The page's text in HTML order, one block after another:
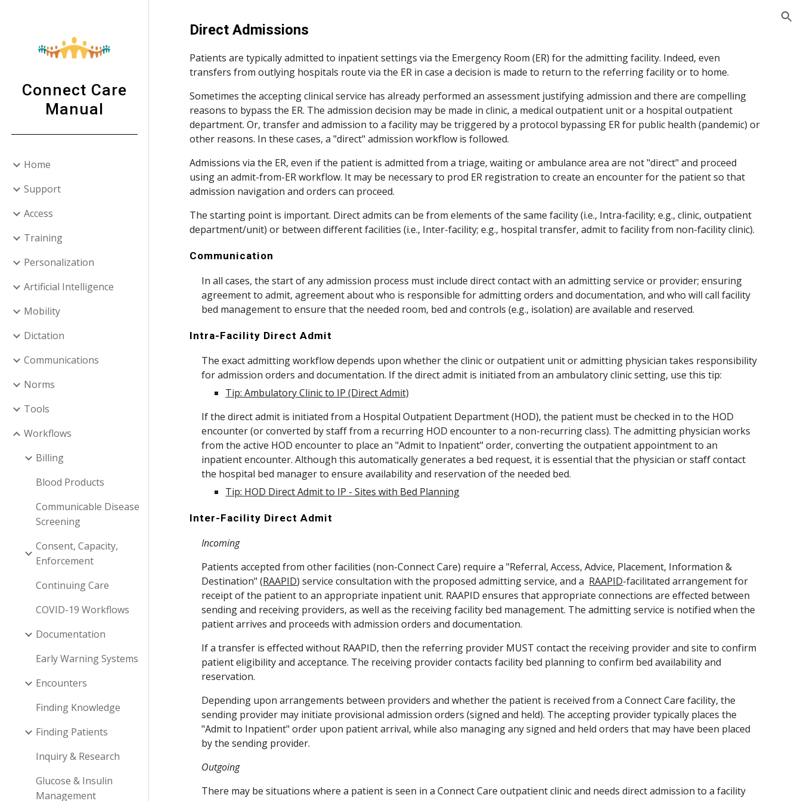
Skip to main content
Connect Care
Manual
Home
Support
Access
Training
Personalization
Artificial Intelligence
Mobility
Dictation
Communications
Norms
Tools
Workflows
Billing
Blood Products
Communicable Disease
Screening
Consent, Capacity,
Enforcement
Continuing Care
COVID-19 Workflows
Documentation
Early Warning Systems
Encounters
Finding Knowledge
Finding Patients
Inquiry & Research
Glucose & Insulin
Management
Direct Admissions
Patients are typically admitted to inpatient settings via the Emergency Room (ER) for the admitting facility. Indeed, even
transfers from outlying hospitals route via the ER in case a decision is made to return to the referring facility or to home.
Sometimes the accepting clinical service has already performed an assessment justifying admission and there are compelling
reasons to bypass the ER. The admission decision may be made in clinic, a medical outpatient unit or a hospital outpatient
department. Or, transfer and admission to a facility may be triggered by a protocol bypassing ER for public health (pandemic) or
other reasons. In these cases, a "direct" admission workflow is followed.
Admissions via the ER, even if the patient is admitted from a triage, waiting or ambulance area are not "direct" and proceed
using an admit-from-ER workflow. It may be necessary to prod ER registration to create an encounter for the patient so that
admission navigation and orders can proceed.
The starting point is important. Direct admits can be from elements of the same facility (i.e., Intra-facility; e.g., clinic, outpatient
department/unit) or between different facilities (i.e., Inter-facility; e.g., hospital transfer, admit to facility from non-facility clinic).
Communication
In all cases, the start of any admission process must include direct contact with an admitting service or provider; ensuring
agreement to admit, agreement about who is responsible for admitting orders and documentation, and who will call facility
bed management to ensure that the needed room, bed and controls (e.g., isolation) are available and reserved.
Intra-Facility Direct Admit
The exact admitting workflow depends upon whether the clinic or outpatient unit or admitting physician takes responsibility
for admission orders and documentation. If the direct admit is initiated from an ambulatory clinic setting, use this tip:
Tip: Ambulatory Clinic to IP (Direct Admit)
If the direct admit is initiated from a Hospital Outpatient Department (HOD), the patient must be checked in to the HOD
encounter (or converted by staff from a recurring HOD encounter to a non-recurring class). The admitting physician works
from the active HOD encounter to place an "Admit to Inpatient" order, converting the outpatient appointment to an
inpatient encounter. Although this automatically generates a bed request, it is essential that the physician or staff contact
the hospital bed manager to ensure availability and reservation of the needed bed.
Tip: HOD Direct Admit to IP - Sites with Bed Planning
Inter-Facility Direct Admit
Incoming
Patients accepted from other facilities (non-Connect Care) require a "Referral, Access, Advice, Placement, Information &
Destination" (RAAPID) service consultation with the proposed admitting service, and a RAAPID-facilitated arrangement for
receipt of the patient to an appropriate inpatient unit. RAAPID ensures that appropriate connections are effected between
sending and receiving providers, as well as the receiving facility bed management. The admitting service is notified when the
patient arrives and proceeds with admission orders and documentation.
If a transfer is effected without RAAPID, then the referring provider MUST contact the receiving provider and site to confirm
patient eligibility and acceptance. The receiving provider contacts facility bed planning to confirm bed availability and
reservation.
Depending upon arrangements between providers and whether the patient is received from a Connect Care facility, the
sending provider may initiate provisional admission orders (signed and held). The accepting provider typically places the
"Admit to Inpatient" order upon patient arrival, while also managing any signed and held orders that may have been placed
by the sending provider.
Outgoing
There may be situations where a patient is seen in a Connect Care outpatient clinic and needs direct admission to a facility